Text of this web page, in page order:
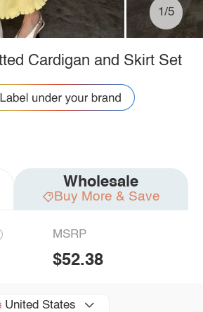
1/5
Cardigan and Skirt Set
Wholesale
Buy More & Save
MSRP
$52.38
United States